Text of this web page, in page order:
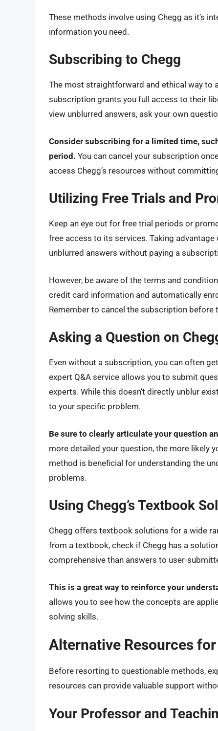
These methods involve using Chegg as it’s
information you need.
Subscribing to Chegg
The most straightforward and ethical way to
subscription grants you full access to their
view unblurred answers, ask your own
Consider subscribing for a limited time,
period. You can cancel your subscription
access Chegg’s resources without
Utilizing Free Trials and
Keep an eye out for free trial periods or
free access to its services. Taking
unblurred answers without paying a
However, be aware of the terms and
credit card information and automatically
Remember to cancel the subscription before
Asking a Question on
Even without a subscription, you can often
expert Q&A service allows you to submit
experts. While this doesn’t directly unblur
to your specific problem.
Be sure to clearly articulate your question
more detailed your question, the more likely
method is beneficial for understanding the
problems.
Using Chegg’s Textbook
Chegg offers textbook solutions for a wide
from a textbook, check if Chegg has a
comprehensive than answers to user-
This is a great way to reinforce your
allows you to see how the concepts are
solving skills.
Alternative Resources
Before resorting to questionable methods,
resources can provide valuable support
Your Professor and